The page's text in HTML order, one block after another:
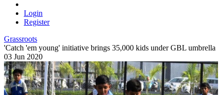
Login
Register
Grassroots
'Catch 'em young' initiative brings 35,000 kids under GBL umbrella
03 Jun 2020